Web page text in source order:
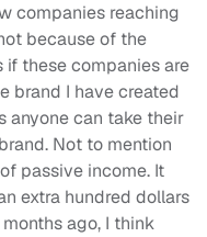
companies reaching
because of the
if these companies are
brand I have created
anyone can take their
Not to mention
passive income. It
extra hundred dollars
ago, I think